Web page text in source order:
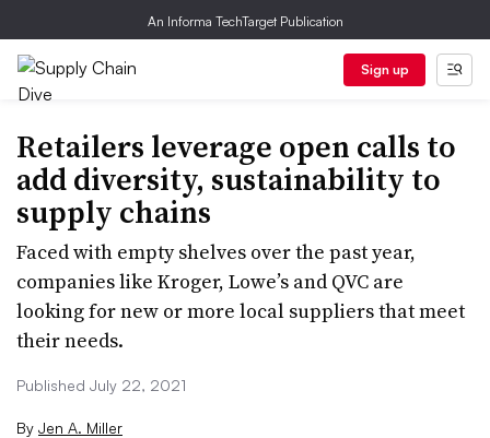
An Informa TechTarget Publication
Sign up
Retailers leverage open calls to
add diversity, sustainability to
supply chains
Faced with empty shelves over the past year,
companies like Kroger, Lowe’s and QVC are
looking for new or more local suppliers that meet
their needs.
Published July 22, 2021
By Jen A. Miller